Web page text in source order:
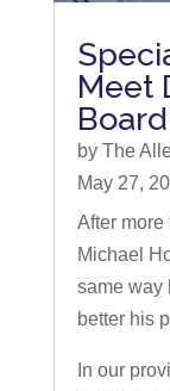
Meet
by The
May 27,
After more
Michael
same way
better his
In our